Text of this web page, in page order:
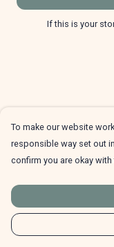
If this is your
To make our website
responsible way set out
confirm you are okay with